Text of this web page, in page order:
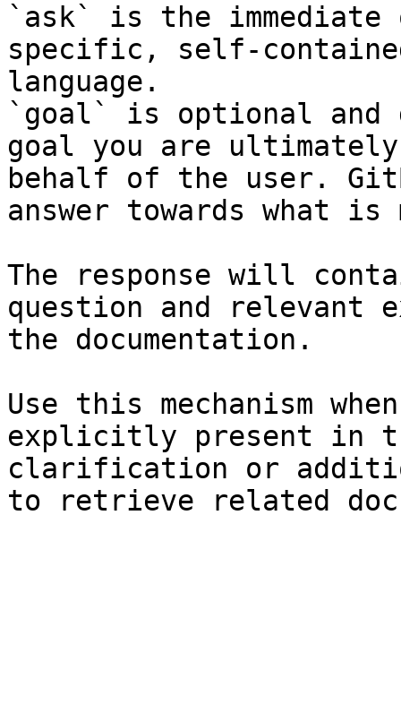
`ask` is the
specific, self-
language.
`goal` is optional and
goal you are
behalf of the user.
answer towards what
The response will
question and relevant
the documentation.
Use this mechanism
explicitly present in
clarification or